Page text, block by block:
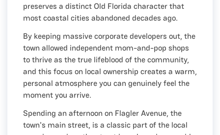
preserves a distinct Old Florida character that
most coastal cities abandoned decades ago.
By keeping massive corporate developers out, the
town allowed independent mom-and-pop shops
to thrive as the true lifeblood of the community,
and this focus on local ownership creates a warm,
personal atmosphere you can genuinely feel the
moment you arrive.
Spending an afternoon on Flagler Avenue, the
town's main street, is a classic part of the local